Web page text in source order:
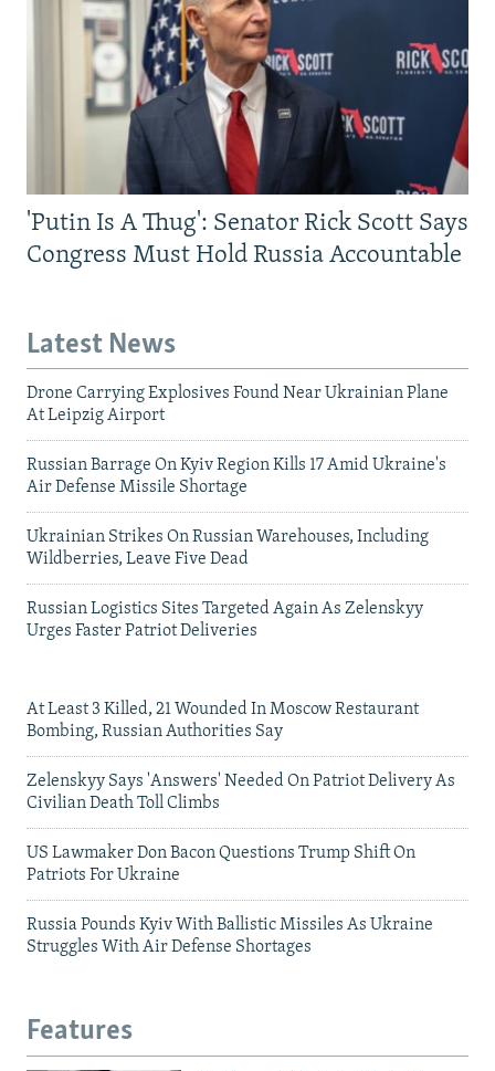
'Putin Is A Thug': Senator Rick Scott Says
Congress Must Hold Russia Accountable
Latest News
Drone Carrying Explosives Found Near Ukrainian Plane
At Leipzig Airport
Russian Barrage On Kyiv Region Kills 17 Amid Ukraine's
Air Defense Missile Shortage
Ukrainian Strikes On Russian Warehouses, Including
Wildberries, Leave Five Dead
Russian Logistics Sites Targeted Again As Zelenskyy
Urges Faster Patriot Deliveries
At Least 3 Killed, 21 Wounded In Moscow Restaurant
Bombing, Russian Authorities Say
Zelenskyy Says 'Answers' Needed On Patriot Delivery As
Civilian Death Toll Climbs
US Lawmaker Don Bacon Questions Trump Shift On
Patriots For Ukraine
Russia Pounds Kyiv With Ballistic Missiles As Ukraine
Struggles With Air Defense Shortages
Features